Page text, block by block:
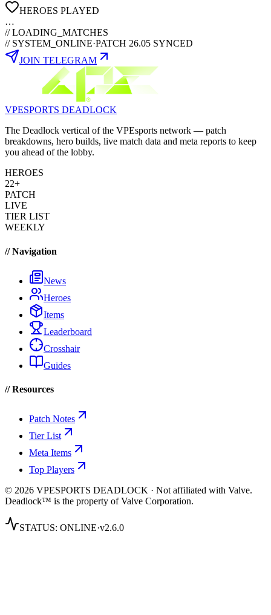
HEROES PLAYED
…
//LOADING_MATCHES
// SYSTEM_ONLINE·PATCH 26.05 SYNCED
JOIN TELEGRAM
VPESPORTS DEADLOCK
The Deadlock vertical of the VPEsports network — patch
breakdowns, hero builds, live match data and meta reports to keep
you ahead of the lobby.
HEROES
22+
PATCH
LIVE
TIER LIST
WEEKLY
// Navigation
News
Heroes
Items
Leaderboard
Crosshair
Guides
// Resources
Patch Notes
Tier List
Meta Items
Top Players
© 2026 VPESPORTS DEADLOCK · Not affiliated with Valve.
Deadlock™ is the property of Valve Corporation.
STATUS: ONLINE·v2.6.0